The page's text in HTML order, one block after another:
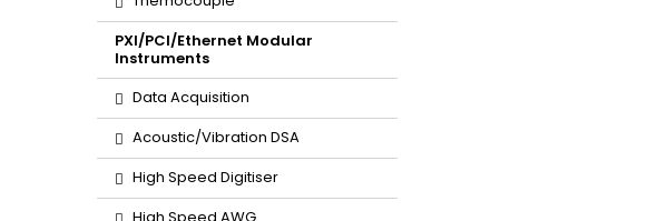
PXI/PCI/Ethernet Modular
Instruments
Data Acquisition
Acoustic/Vibration DSA
High Speed Digitiser